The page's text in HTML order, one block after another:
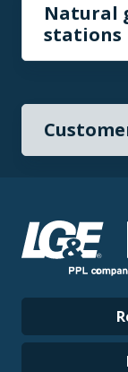
Natural
stations